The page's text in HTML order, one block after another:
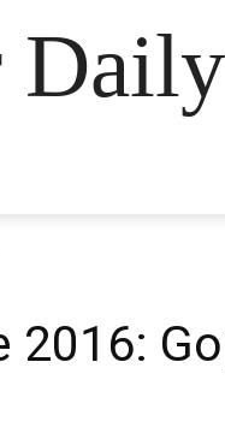
Daily
2016: